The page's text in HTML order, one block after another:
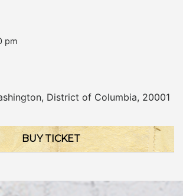
pm
, District of Columbia, 20001
BUY TICKET